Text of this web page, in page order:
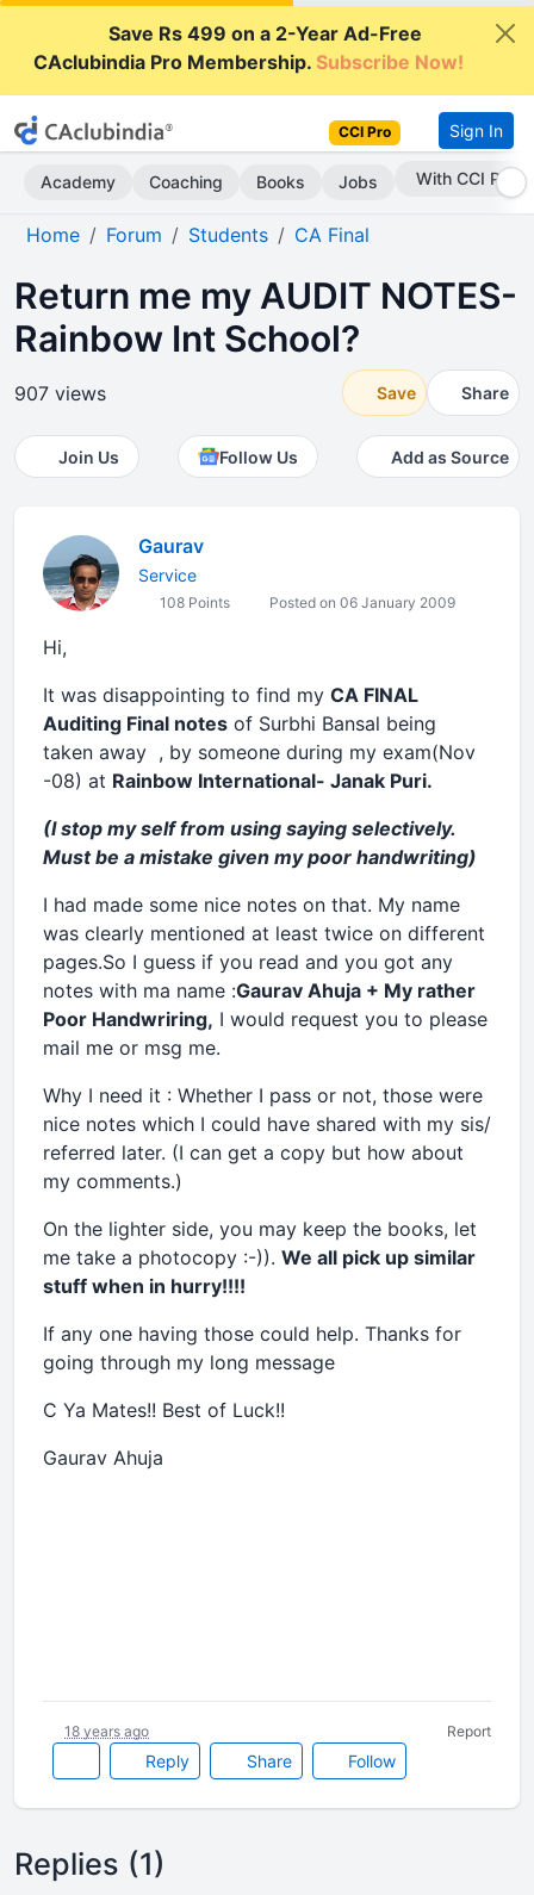
Save Rs 499 on a 2-Year Ad-Free
CAclubindia Pro Membership.Subscribe Now!
CCI Pro Sign In
Academy Coaching Books Jobs Subscribe Now
Home Forum Students CA Final
Return me my AUDIT NOTES-
Rainbow Int School?
907 views Save Share
Join Us Follow Us Add as Source
Gaurav
Service
108 Points Posted on 06 January 2009
Hi,
It was disappointing to find my CA FINAL
Auditing Final notes of Surbhi Bansal being
taken away , by someone during my exam(Nov
-08) at Rainbow International- Janak Puri.
(I stop my self from using saying selectively.
Must be a mistake given my poor handwriting)
I had made some nice notes on that. My name
was clearly mentioned at least twice on different
pages.So I guess if you read and you got any
notes with ma name :Gaurav Ahuja + My rather
Poor Handwriring, I would request you to please
mail me or msg me.
Why I need it : Whether I pass or not, those were
nice notes which I could have shared with my sis/
referred later. (I can get a copy but how about
my comments.)
On the lighter side, you may keep the books, let
me take a photocopy :-)). We all pick up similar
stuff when in hurry!!!!
If any one having those could help. Thanks for
going through my long message
C Ya Mates!! Best of Luck!!
Gaurav Ahuja
Reply Share Follow
18 years ago Report
Replies (1)